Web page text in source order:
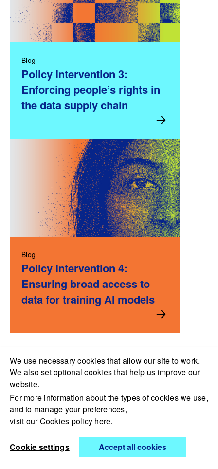
We use necessary cookies that allow our site to work.
We also set optional cookies that help us improve our
website.
For more information about the types of cookies we use,
and to manage your preferences,
visit our Cookies policy here.
Cookie settings Accept all cookies
Blog
Policy intervention 3:
Enforcing people’s rights in
the data supply chain
Blog
Policy intervention 4:
Ensuring broad access to
data for training AI models
4th Floor, Kings Place, 90 York Way, London N1 9AG